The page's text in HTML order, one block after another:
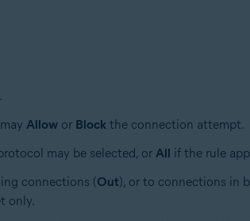
Allowor Blockthe connection attempt.
may be selected, or All if the rule
connections (Out), or to connections in
only.